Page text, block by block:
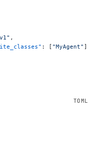
,
: [ "MyAgent" ]